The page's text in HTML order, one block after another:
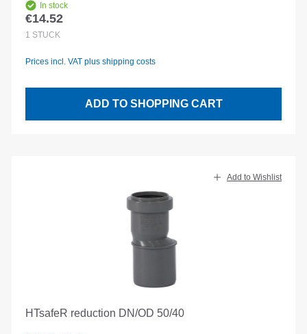
In stock
Regular price:
€14.52
1 STÜCK
Prices incl. VAT plus shipping costs
ADD TO SHOPPING CART
Add to Wishlist
HTsafeR reduction DN/OD 50/40